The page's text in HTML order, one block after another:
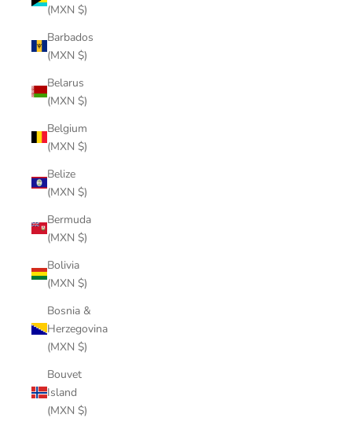
(MXN $)
Barbados
(MXN $)
Belarus
(MXN $)
Belgium
(MXN $)
Belize
(MXN $)
Bermuda
(MXN $)
Bolivia
(MXN $)
Bosnia &
Herzegovina
(MXN $)
Bouvet
Island
(MXN $)